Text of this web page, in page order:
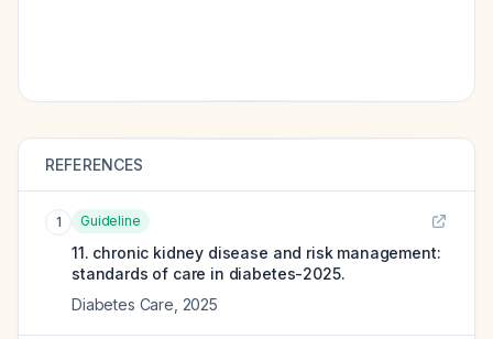
REFERENCES
1 Guideline
11. chronic kidney disease and risk management:
standards of care in diabetes-2025.
Diabetes Care 2025